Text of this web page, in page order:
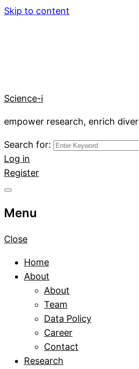
Skip to content
Science-i
empower research, enrich
Search for:
Log in
Register
Menu
Close
Home
About
About
Team
Data Policy
Career
Contact
Research